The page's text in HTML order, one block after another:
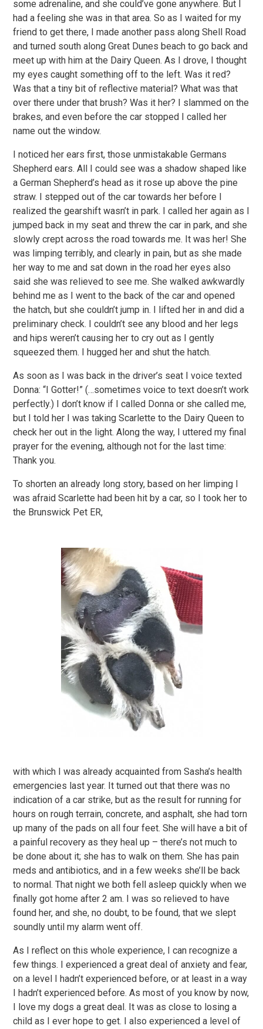
some adrenaline, and she could’ve gone anywhere. But I
had a feeling she was in that area. So as I waited for my
friend to get there, I made another pass along Shell Road
and turned south along Great Dunes beach to go back and
meet up with him at the Dairy Queen. As I drove, I thought
my eyes caught something off to the left. Was it red?
Was that a tiny bit of reflective material? What was that
over there under that brush? Was it her? I slammed on the
brakes, and even before the car stopped I called her
name out the window.
I noticed her ears first, those unmistakable Germans
Shepherd ears. All I could see was a shadow shaped like
a German Shepherd’s head as it rose up above the pine
straw. I stepped out of the car towards her before I
realized the gearshift wasn’t in park. I called her again as I
jumped back in my seat and threw the car in park, and she
slowly crept across the road towards me. It was her! She
was limping terribly, and clearly in pain, but as she made
her way to me and sat down in the road her eyes also
said she was relieved to see me. She walked awkwardly
behind me as I went to the back of the car and opened
the hatch, but she couldn’t jump in. I lifted her in and did a
preliminary check. I couldn’t see any blood and her legs
and hips weren’t causing her to cry out as I gently
squeezed them. I hugged her and shut the hatch.
As soon as I was back in the driver’s seat I voice texted
Donna: “I Gotter!” (…sometimes voice to text doesn’t work
perfectly.) I don’t know if I called Donna or she called me,
but I told her I was taking Scarlette to the Dairy Queen to
check her out in the light. Along the way, I uttered my final
prayer for the evening, although not for the last time:
Thank you.
To shorten an already long story, based on her limping I
was afraid Scarlette had been hit by a car, so I took her to
the Brunswick Pet ER,
with which I was already acquainted from Sasha’s health
emergencies last year. It turned out that there was no
indication of a car strike, but as the result for running for
hours on rough terrain, concrete, and asphalt, she had torn
up many of the pads on all four feet. She will have a bit of
a painful recovery as they heal up – there’s not much to
be done about it; she has to walk on them. She has pain
meds and antibiotics, and in a few weeks she’ll be back
to normal. That night we both fell asleep quickly when we
finally got home after 2 am. I was so relieved to have
found her, and she, no doubt, to be found, that we slept
soundly until my alarm went off.
As I reflect on this whole experience, I can recognize a
few things. I experienced a great deal of anxiety and fear,
on a level I hadn’t experienced before, or at least in a way
I hadn’t experienced before. As most of you know by now,
I love my dogs a great deal. It was as close to losing a
child as I ever hope to get. I also experienced a level of